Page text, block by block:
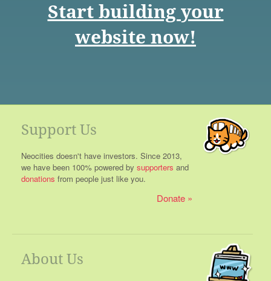
Start building your
website now!
Support Us
Neocities doesn't have investors. Since 2013,
we have been 100% powered by supporters and
donations from people just like you.
Donate
About Us